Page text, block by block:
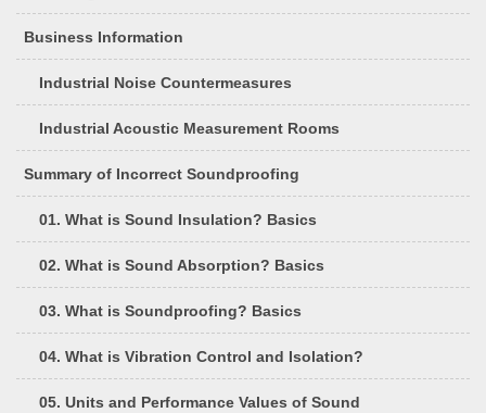
Business Information
Industrial Noise Countermeasures
Industrial Acoustic Measurement Rooms
Summary of Incorrect Soundproofing
01. What is Sound Insulation? Basics
02. What is Sound Absorption? Basics
03. What is Soundproofing? Basics
04. What is Vibration Control and Isolation?
05. Units and Performance Values of Sound